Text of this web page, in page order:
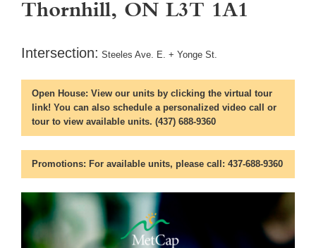
Thornhill, ON L3T 1A1
Intersection: Steeles Ave. E. + Yonge St.
Open House: View our units by clicking the virtual tour
link! You can also schedule a personalized video call or
tour to view available units. (437) 688-9360
Promotions: For available units, please call: 437-688-9360